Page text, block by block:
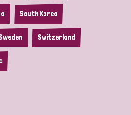
South Korea
Switzerland